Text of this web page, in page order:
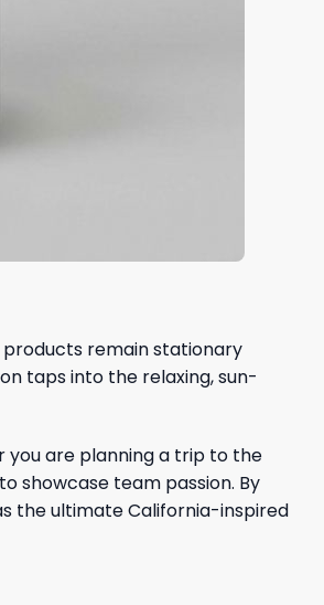
remain stationary
taps into the relaxing, sun-
you are planning a trip to the
showcase team passion. By
the ultimate California-inspired